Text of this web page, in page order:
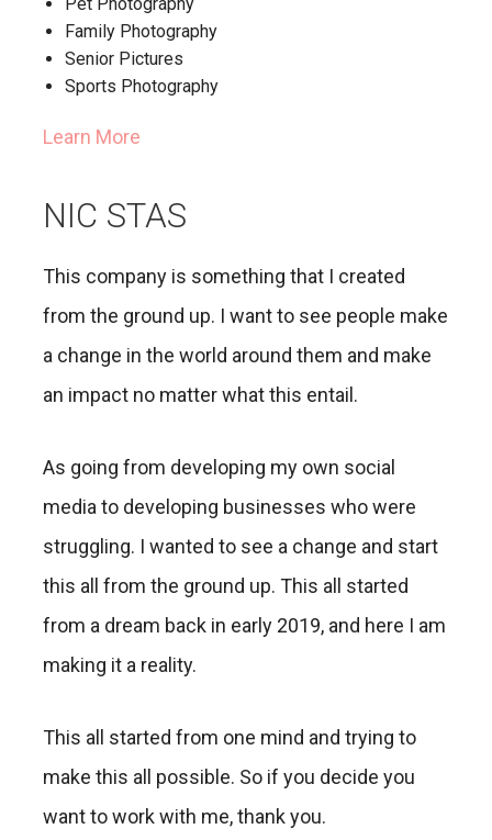
Family Photography
Senior Pictures
Sports Photography
Learn More
NIC STAS
This company is something that I created
from the ground up. I want to see people make
a change in the world around them and make
an impact no matter what this entail.
As going from developing my own social
media to developing businesses who were
struggling. I wanted to see a change and start
this all from the ground up. This all started
from a dream back in early 2019, and here I am
making it a reality.
This all started from one mind and trying to
make this all possible. So if you decide you
want to work with me, thank you.